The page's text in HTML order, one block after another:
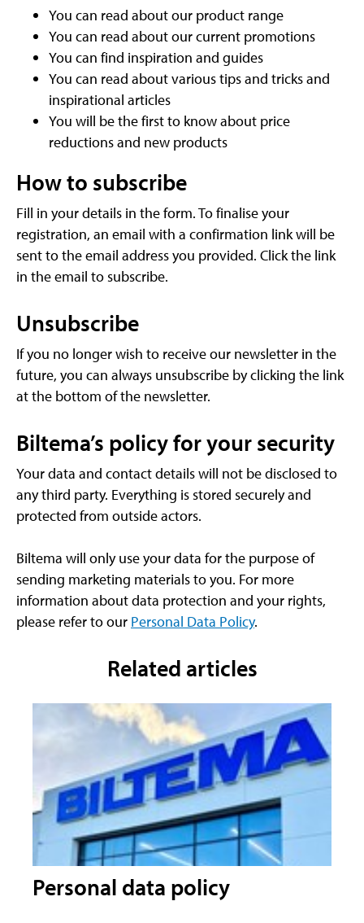
You can read about our product range
You can read about our current promotions
You can find inspiration and guides
You can read about various tips and tricks and
inspirational articles
You will be the first to know about price
reductions and new products
How to subscribe
Fill in your details in the form. To finalise your
registration, an email with a confirmation link will be
sent to the email address you provided. Click the link
in the email to subscribe.
Unsubscribe
If you no longer wish to receive our newsletter in the
future, you can always unsubscribe by clicking the link
at the bottom of the newsletter.
Biltema’s policy for your security
Your data and contact details will not be disclosed to
any third party. Everything is stored securely and
protected from outside actors.
Biltema will only use your data for the purpose of
sending marketing materials to you. For more
information about data protection and your rights,
please refer to our Personal Data Policy.
Related articles
Personal data policy